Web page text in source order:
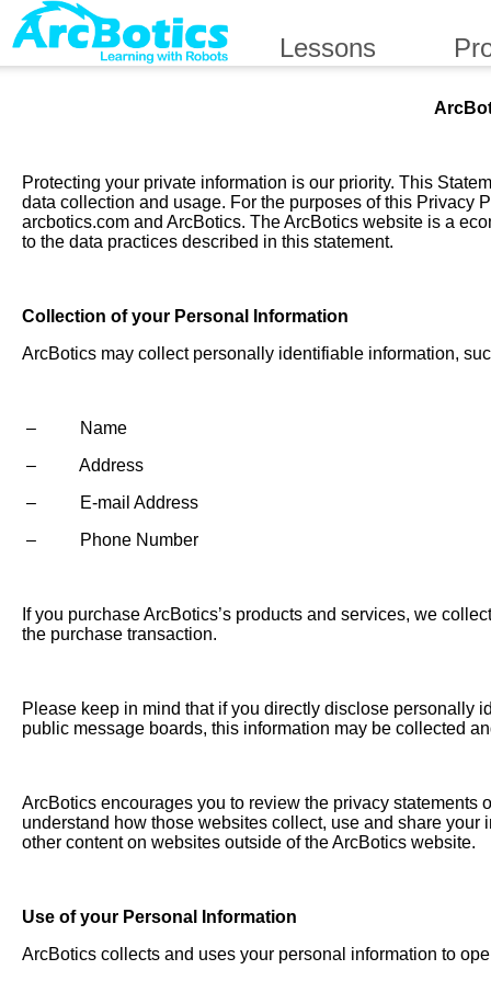
Lessons
Protecting your private information is our priority. This
data collection and usage. For the purposes of this Privacy
arcbotics.com and ArcBotics. The ArcBotics website is a
to the data practices described in this statement.
Collection of your Personal Information
ArcBotics may collect personally identifiable information,
– Name
– Address
– E-mail Address
– Phone Number
If you purchase ArcBotics’s products and services, we
the purchase transaction.
Please keep in mind that if you directly disclose personally
public message boards, this information may be collected
ArcBotics encourages you to review the privacy statements
understand how those websites collect, use and share
other content on websites outside of the ArcBotics website.
Use of your Personal Information
ArcBotics collects and uses your personal information to